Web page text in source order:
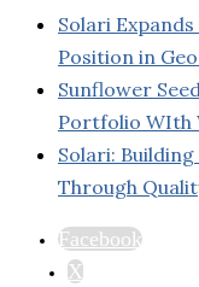
Solari
Position in
Sunflower
Portfolio WIth
Solari:
Through
Facebook
X